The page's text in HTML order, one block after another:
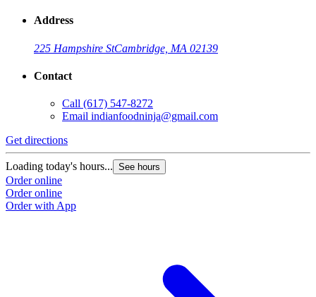
Address
225 Hampshire StCambridge, MA 02139
Contact
Call (617) 547-8272
Email indianfoodninja@gmail.com
Get directions
Loading today's hours... See hours
Order online
Order online
Order with App